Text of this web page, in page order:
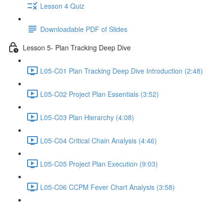
Lesson 4 Quiz
Downloadable PDF of Slides
Lesson 5- Plan Tracking Deep Dive
L05-C01 Plan Tracking Deep Dive Introduction (2:48)
L05-C02 Project Plan Essentials (3:52)
L05-C03 Plan Hierarchy (4:08)
L05-C04 Critical Chain Analysis (4:46)
L05-C05 Project Plan Execution (9:03)
L05-C06 CCPM Fever Chart Analysis (3:58)